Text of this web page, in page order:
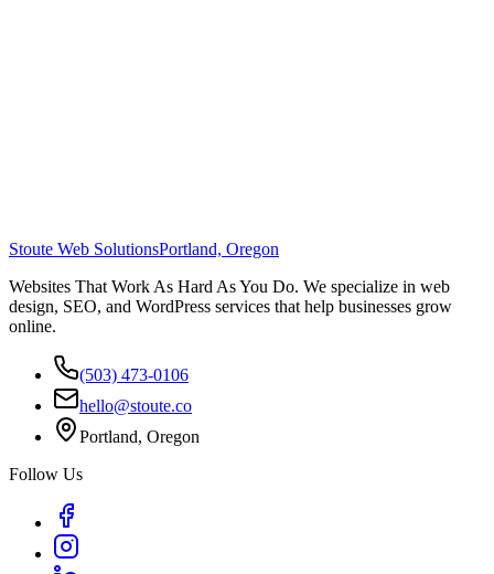
Stoute Web SolutionsPortland, Oregon
Websites That Work As Hard As You Do. We specialize in web
design, SEO, and WordPress services that help businesses grow
online.
(503) 473-0106
hello@stoute.co
Portland, Oregon
Follow Us